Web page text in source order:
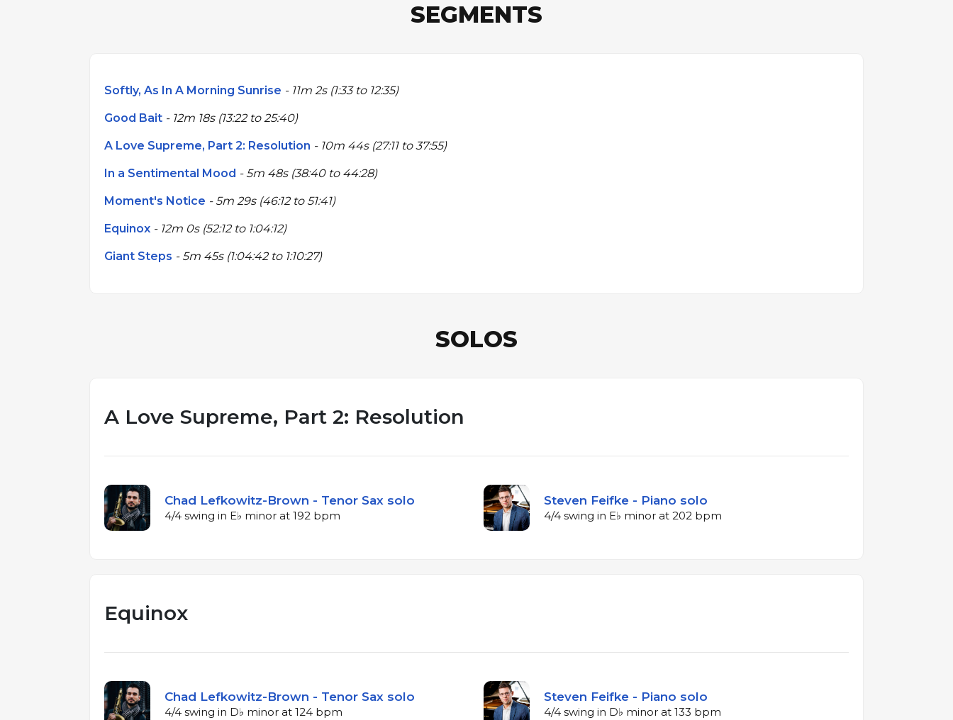
SEGMENTS
Softly, As In A Morning Sunrise - 11m 2s (1:33 to 12:35)
Good Bait - 12m 18s (13:22 to 25:40)
A Love Supreme, Part 2: Resolution - 10m 44s (27:11 to 37:55)
In a Sentimental Mood - 5m 48s (38:40 to 44:28)
Moment's Notice - 5m 29s (46:12 to 51:41)
Equinox - 12m 0s (52:12 to 1:04:12)
Giant Steps - 5m 45s (1:04:42 to 1:10:27)
SOLOS
A Love Supreme, Part 2: Resolution
Chad Lefkowitz-Brown - Tenor Sax solo
4/4 swing in E♭ minor at 192 bpm
Steven Feifke - Piano solo
4/4 swing in E♭ minor at 202 bpm
Equinox
Chad Lefkowitz-Brown - Tenor Sax solo
4/4 swing in D♭ minor at 124 bpm
Steven Feifke - Piano solo
4/4 swing in D♭ minor at 133 bpm